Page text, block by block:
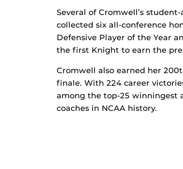
Several of Cromwell’s
collected six all-conference
Defensive Player of the Year
the first Knight to earn the
Cromwell also earned her
finale. With 224 career
among the top-25 winningest
coaches in NCAA history.